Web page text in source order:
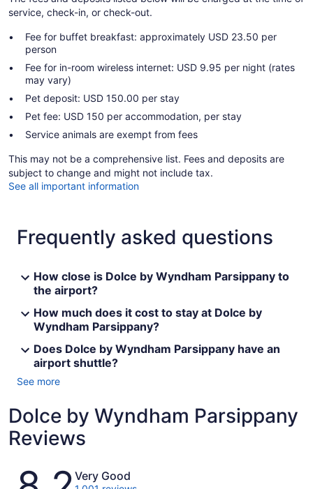
service, check-in, or check-out.
Fee for buffet breakfast: approximately USD 23.50 per
person
Fee for in-room wireless internet: USD 9.95 per night (rates
may vary)
Pet deposit: USD 150.00 per stay
Pet fee: USD 150 per accommodation, per stay
Service animals are exempt from fees
This may not be a comprehensive list. Fees and deposits are
subject to change and might not include tax.
See all important information
Frequently asked questions
How close is Dolce by Wyndham Parsippany to
the airport?
How much does it cost to stay at Dolce by
Wyndham Parsippany?
Does Dolce by Wyndham Parsippany have an
airport shuttle?
See more
Dolce by Wyndham Parsippany
Reviews
ReviewsVery Good